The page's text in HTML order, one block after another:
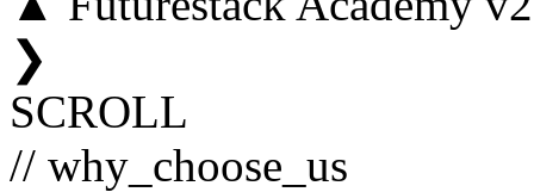
❯
SCROLL
// why_choose_us